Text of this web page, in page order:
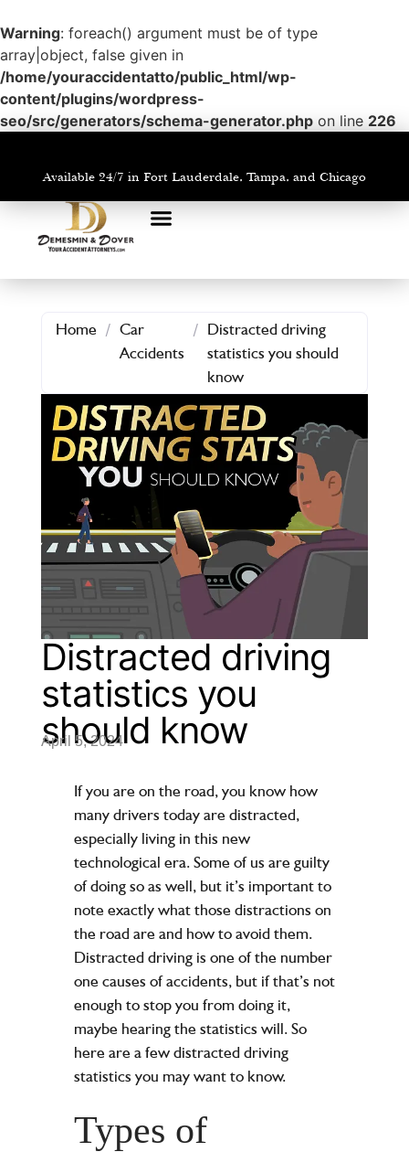
Warning: foreach() argument must be of type
array|object, false given in
/home/youraccidentatto/public_html/wp-
content/plugins/wordpress-
seo/src/generators/schema-generator.php on line 226
Available 24/7 in Fort Lauderdale, Tampa, and Chicago
Home / Car
Accidents
/ Distracted driving
statistics you should
know
Distracted driving
statistics you
should know
April 5, 2024
If you are on the road, you know how
many drivers today are distracted,
especially living in this new
technological era. Some of us are guilty
of doing so as well, but it’s important to
note exactly what those distractions on
the road are and how to avoid them.
Distracted driving is one of the number
one causes of accidents, but if that’s not
enough to stop you from doing it,
maybe hearing the statistics will. So
here are a few distracted driving
statistics you may want to know.
Types of